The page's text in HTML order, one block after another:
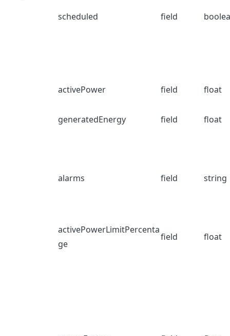
scheduled field
activePower field float
generatedEnergy field float
alarms field string
activePowerLimitPercenta
ge
field float